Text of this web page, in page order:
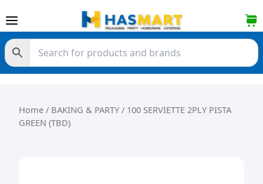
Home / BAKING & PARTY / 100 SERVIETTE 2PLY PISTA
GREEN (TBD)